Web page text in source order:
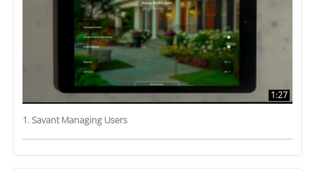
1:27
1. Savant Managing Users